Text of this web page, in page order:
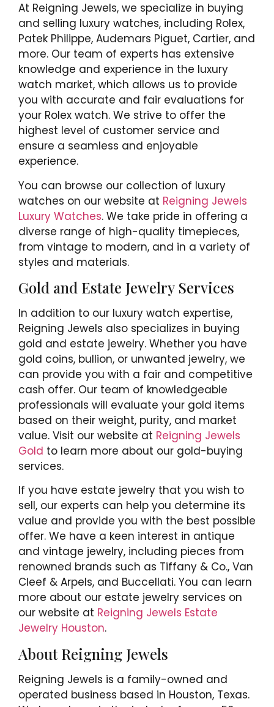
At Reigning Jewels, we specialize in buying
and selling luxury watches, including Rolex,
Patek Philippe, Audemars Piguet, Cartier, and
more. Our team of experts has extensive
knowledge and experience in the luxury
watch market, which allows us to provide
you with accurate and fair evaluations for
your Rolex watch. We strive to offer the
highest level of customer service and
ensure a seamless and enjoyable
experience.
You can browse our collection of luxury
watches on our website at Reigning Jewels
Luxury Watches. We take pride in offering a
diverse range of high-quality timepieces,
from vintage to modern, and in a variety of
styles and materials.
Gold and Estate Jewelry Services
In addition to our luxury watch expertise,
Reigning Jewels also specializes in buying
gold and estate jewelry. Whether you have
gold coins, bullion, or unwanted jewelry, we
can provide you with a fair and competitive
cash offer. Our team of knowledgeable
professionals will evaluate your gold items
based on their weight, purity, and market
value. Visit our website at Reigning Jewels
Gold to learn more about our gold-buying
services.
If you have estate jewelry that you wish to
sell, our experts can help you determine its
value and provide you with the best possible
offer. We have a keen interest in antique
and vintage jewelry, including pieces from
renowned brands such as Tiffany & Co., Van
Cleef & Arpels, and Buccellati. You can learn
more about our estate jewelry services on
our website at Reigning Jewels Estate
Jewelry Houston.
About Reigning Jewels
Reigning Jewels is a family-owned and
operated business based in Houston, Texas.